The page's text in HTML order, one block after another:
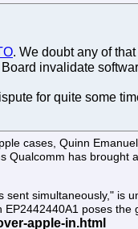
. We doubt any of
invalidate
for quite some
cases, Quinn
has
simultaneously,"
poses